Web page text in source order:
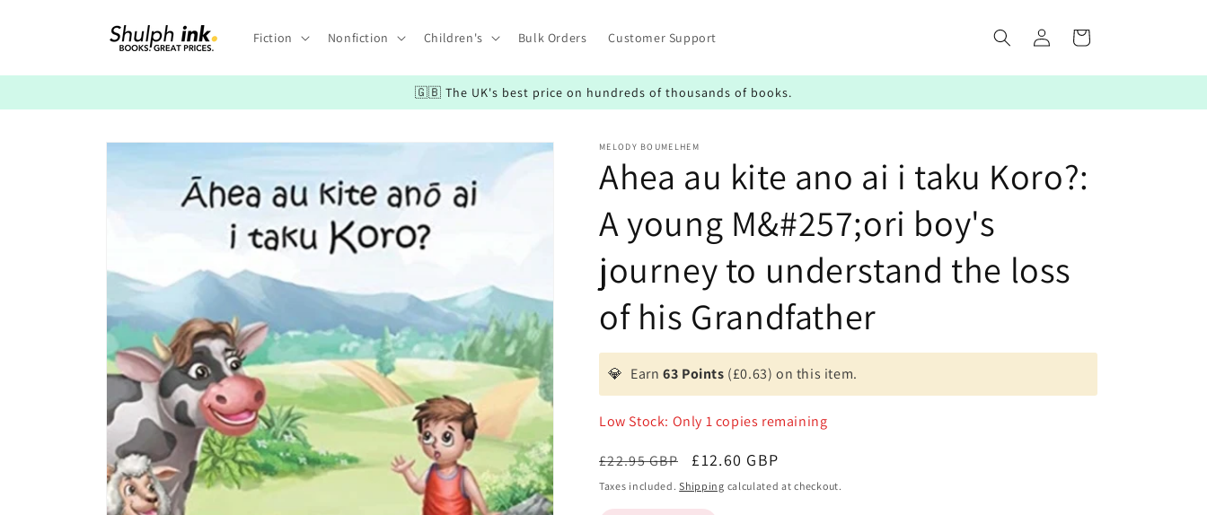
Fiction Nonfiction Children's Bulk Orders Customer Support
Log
in
Cart
🇬🇧 The UK's best price on hundreds of thousands of books.
Skip to
information
MELODY BOUMELHEM
Ahea au kite ano ai i taku Koro?:
A young M&#257;ori boy's
journey to understand the loss
of his Grandfather
💎 Earn63 Points (£0.63) on this item.
Low Stock: Only 1 copies remaining
Regular
price
£22.95 GBP
Sale
price
£12.60 GBP
Taxes included.Shipping calculated at checkout.